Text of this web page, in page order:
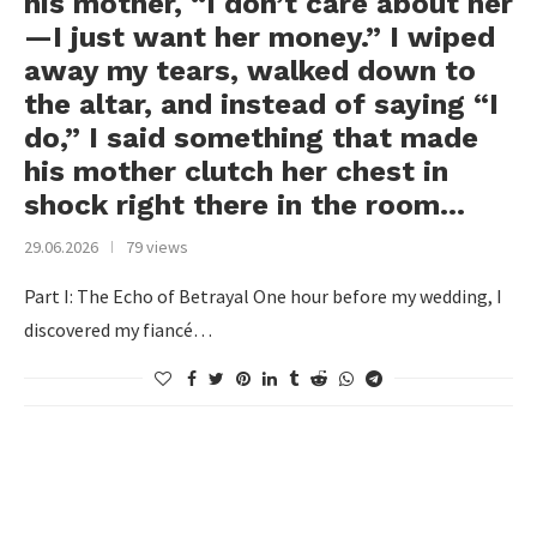
—I just want her money.” I wiped
away my tears, walked down to
the altar, and instead of saying “I
do,” I said something that made
his mother clutch her chest in
shock right there in the room…
29.06.2026 79 views
Part I: The Echo of Betrayal One hour before my wedding, I
discovered my fiancé…